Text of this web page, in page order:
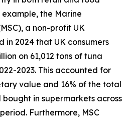
the Marine
a non-profit UK
in 2024 that UK consumers
on 61,012 tons of tuna
2023. This accounted for
value and 16% of the total
in supermarkets across
Furthermore, MSC